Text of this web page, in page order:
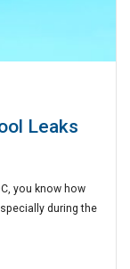
Leaks
you know how
during the